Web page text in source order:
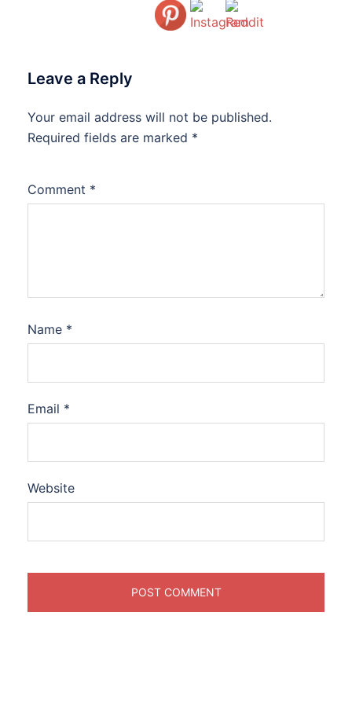
Leave a Reply
Your email address will not be published.
Required fields are marked *
Comment *
Name *
Email *
Website